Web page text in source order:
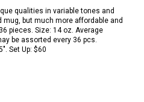
qualities in variable tones and
but much more affordable and
pieces. Size: 14 oz. Average
be assorted every 36 pcs.
Set Up: $60